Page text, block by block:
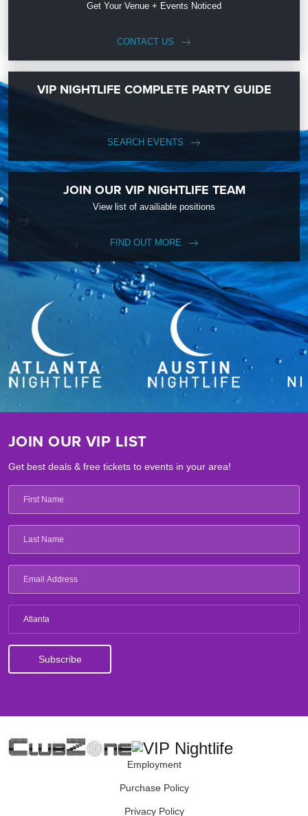
Get Your Venue + Events Noticed
CONTACT US
VIP NIGHTLIFE COMPLETE PARTY GUIDE
SEARCH EVENTS
JOIN OUR VIP NIGHTLIFE TEAM
View list of availiable positions
FIND OUT MORE
JOIN OUR VIP LIST
Get best deals & free tickets to events in your area!
Atlanta
Employment
Purchase Policy
Privacy Policy